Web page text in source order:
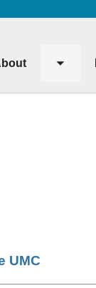
Toggle
UMC